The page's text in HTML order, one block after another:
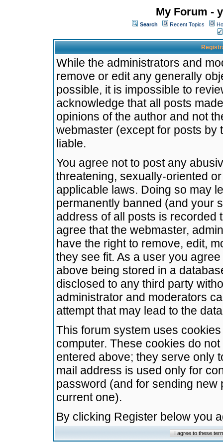
My Forum -
Search Recent Topics
While the administrators and
remove or edit any generally
possible, it is impossible to
acknowledge that all posts
opinions of the author and not
webmaster (except for posts by
liable.
You agree not to post any
threatening, sexually-oriented
applicable laws. Doing so may
permanently banned (and your
address of all posts is recorded
agree that the webmaster,
have the right to remove, edit,
they see fit. As a user you
above being stored in a
disclosed to any third party
administrator and moderators
attempt that may lead to the
This forum system uses
computer. These cookies do
entered above; they serve only
mail address is used only for
password (and for sending
current one).
By clicking Register below you